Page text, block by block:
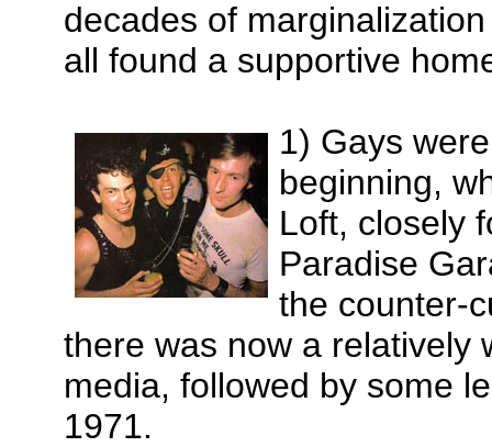
decades of
all found a supportive
1) Gays
beginning,
Loft, closely
Paradise
the counter-
there was now a relatively
media, followed by some
1971.